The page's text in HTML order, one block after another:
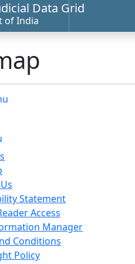
Data Grid
of India
Statement
Access
Manager
Conditions
Policy